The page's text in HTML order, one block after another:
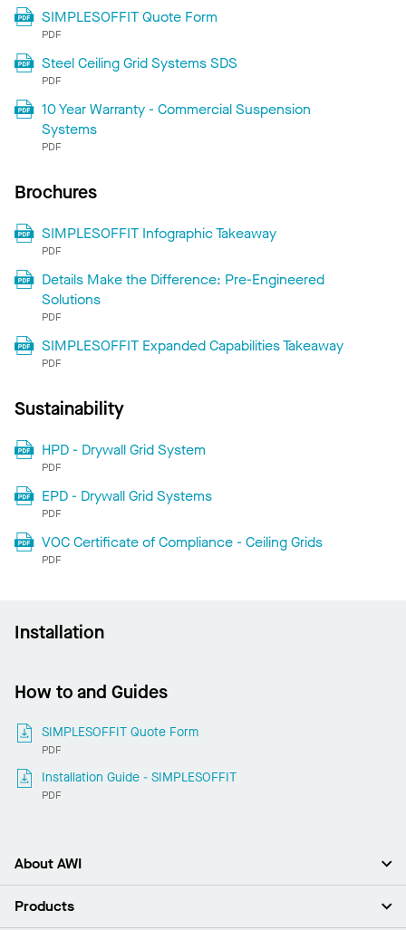
SIMPLESOFFIT Quote Form
PDF
Steel Ceiling Grid Systems SDS
PDF
10 Year Warranty - Commercial Suspension
Systems
PDF
Brochures
SIMPLESOFFIT Infographic Takeaway
PDF
Details Make the Difference: Pre-Engineered
Solutions
PDF
SIMPLESOFFIT Expanded Capabilities Takeaway
PDF
Sustainability
HPD - Drywall Grid System
PDF
EPD - Drywall Grid Systems
PDF
VOC Certificate of Compliance - Ceiling Grids
PDF
Installation
How to and Guides
SIMPLESOFFIT Quote Form
PDF
Installation Guide - SIMPLESOFFIT
PDF
About AWI
About Us
Products